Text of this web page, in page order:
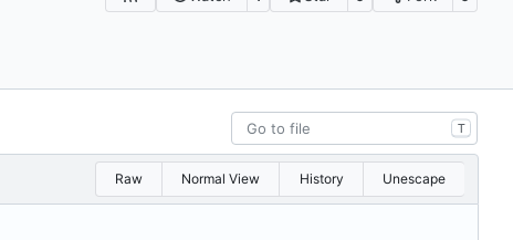
T
Raw Normal View History Unescape